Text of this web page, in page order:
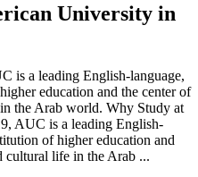
University in
is a leading English-language,
education and the center of
the Arab world. Why Study at
AUC is a leading English-
of higher education and
cultural life in the Arab ...